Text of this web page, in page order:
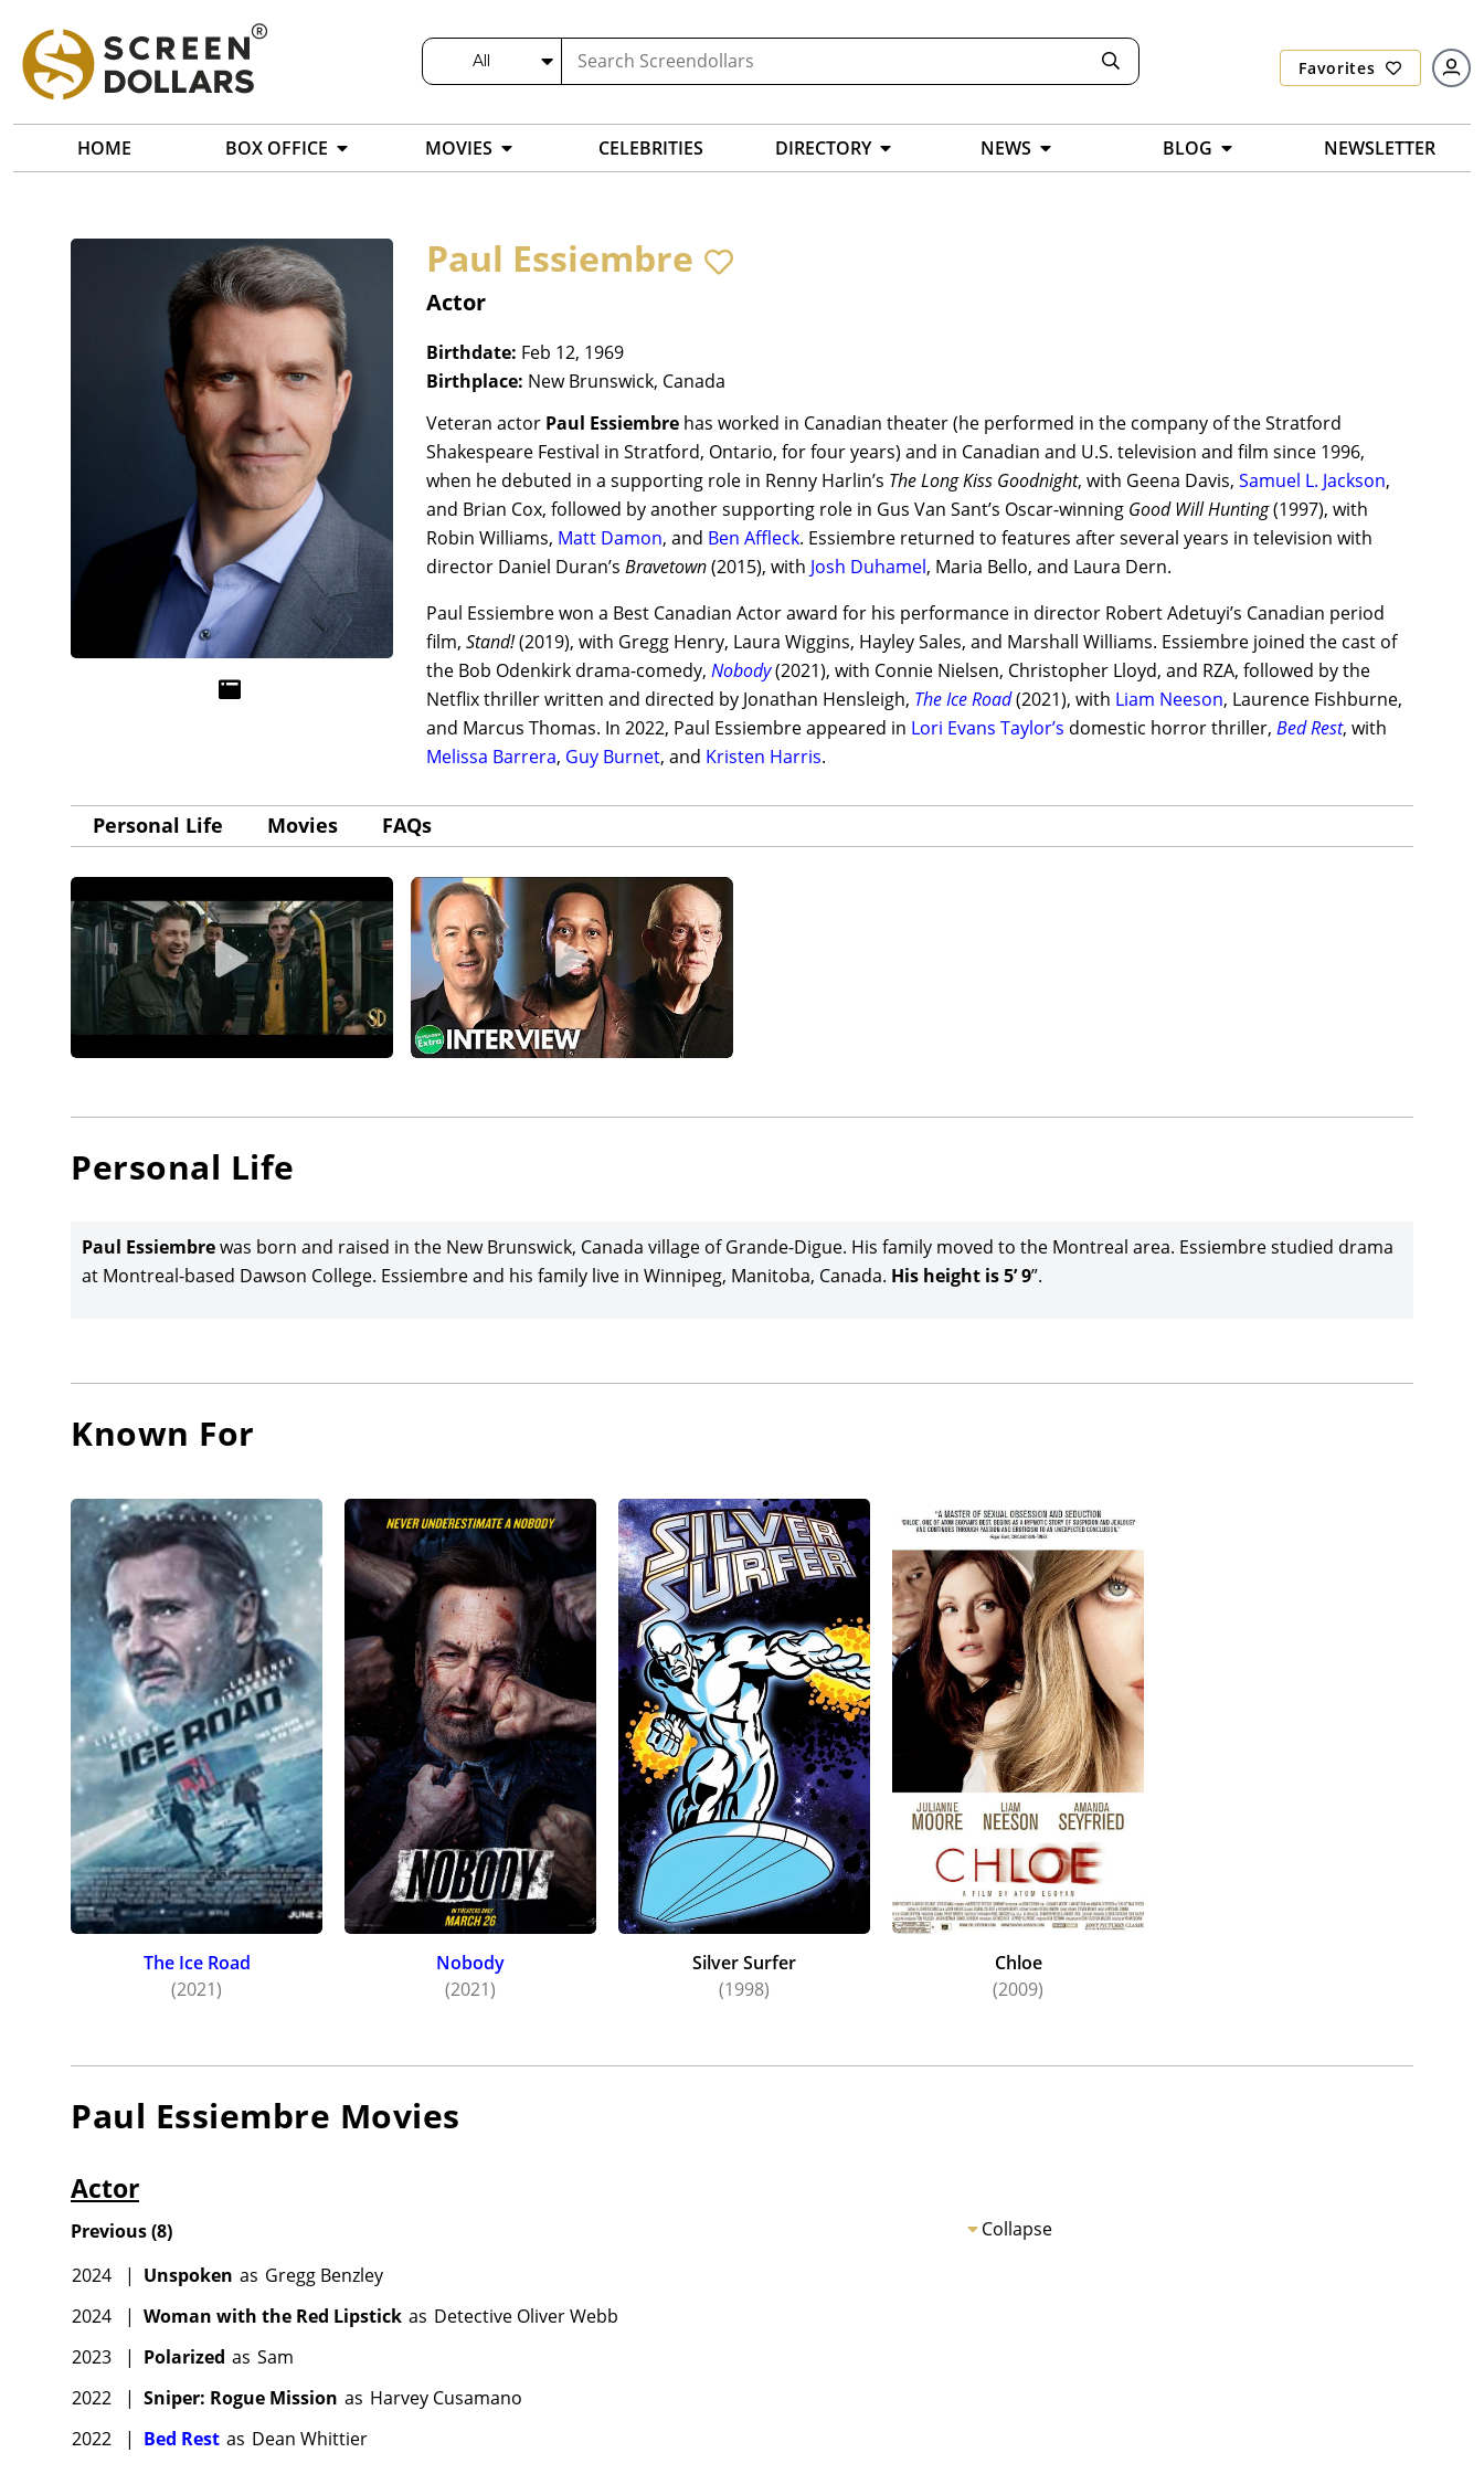
All Favorites
HOME BOX OFFICE MOVIES CELEBRITIES DIRECTORY NEWS BLOG NEWSLETTER
Paul Essiembre
Actor
Birthdate: Feb 12, 1969
Birthplace: New Brunswick, Canada
Veteran actor Paul Essiembre has worked in Canadian theater (he performed in the company of the Stratford
Shakespeare Festival in Stratford, Ontario, for four years) and in Canadian and U.S. television and film since 1996,
when he debuted in a supporting role in Renny Harlin’s The Long Kiss Goodnight, with Geena Davis, Samuel L. Jackson,
and Brian Cox, followed by another supporting role in Gus Van Sant’s Oscar-winning Good Will Hunting(1997), with
Robin Williams, Matt Damon, and Ben Affleck. Essiembre returned to features after several years in television with
director Daniel Duran’s Bravetown(2015), with Josh Duhamel, Maria Bello, and Laura Dern.
Paul Essiembre won a Best Canadian Actor award for his performance in director Robert Adetuyi’s Canadian period
film, Stand!(2019), with Gregg Henry, Laura Wiggins, Hayley Sales, and Marshall Williams. Essiembre joined the cast of
the Bob Odenkirk drama-comedy, Nobody(2021), with Connie Nielsen, Christopher Lloyd, and RZA, followed by the
Netflix thriller written and directed by Jonathan Hensleigh, The Ice Road(2021), with Liam Neeson, Laurence Fishburne,
and Marcus Thomas. In 2022, Paul Essiembre appeared in Lori Evans Taylor’s domestic horror thriller, Bed Rest, with
Melissa Barrera, Guy Burnet, and Kristen Harris.
Personal Life Movies FAQs
Personal Life
Paul Essiembrewas born and raised in the New Brunswick, Canada village of Grande-Digue. His family moved to the Montreal area. Essiembre studied drama
at Montreal-based Dawson College. Essiembre and his family live in Winnipeg, Manitoba, Canada. His height is 5’ 9”.
Known For
The Ice Road
(2021)
Nobody
(2021)
Silver Surfer
(1998)
Chloe
(2009)
Paul Essiembre Movies
Actor
Collapse
Previous(8)
2024
| Unspoken as Gregg Benzley
2024
| Woman with the Red Lipstick as Detective Oliver Webb
2023
| Polarized as Sam
2022
| Sniper: Rogue Mission as Harvey Cusamano
2022
| Bed Rest as Dean Whittier